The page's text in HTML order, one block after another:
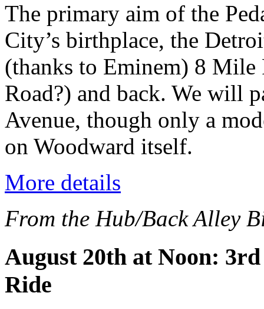
The primary aim of the
City’s birthplace, the
(thanks to Eminem) 8
Road?) and back. We will
Avenue, though only a
on Woodward itself.
More details
From the Hub/Back Alley
August 20th at Noon:
Ride